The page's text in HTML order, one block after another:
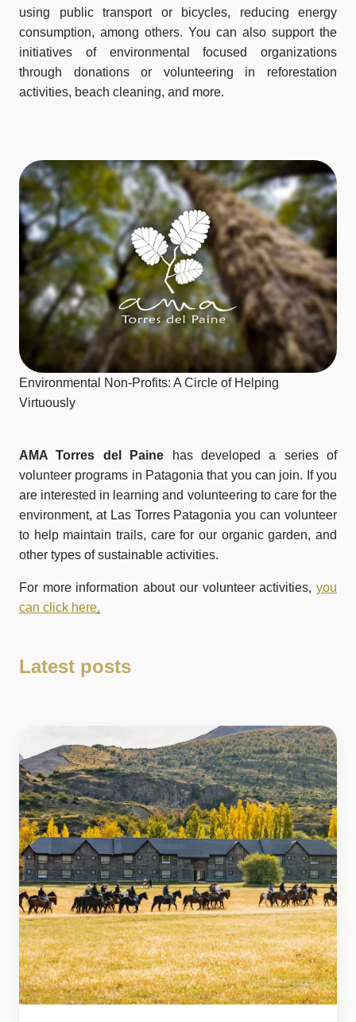
using public transport or bicycles, reducing energy
consumption, among others. You can also support the
initiatives of environmental focused organizations
through donations or volunteering in reforestation
activities, beach cleaning, and more.
Environmental Non-Profits: A Circle of Helping
Virtuously
AMA Torres del Paine has developed a series of
volunteer programs in Patagonia that you can join. If you
are interested in learning and volunteering to care for the
environment, at Las Torres Patagonia you can volunteer
to help maintain trails, care for our organic garden, and
other types of sustainable activities.
For more information about our volunteer activities, you
can click here.
Latest posts